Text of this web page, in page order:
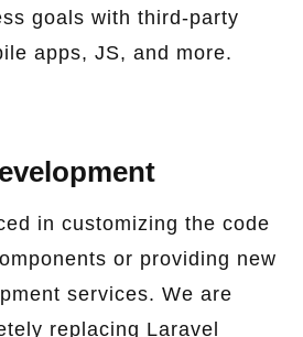
goals with third-party
apps, JS, and more.
in customizing the code
or providing new
services. We are
replacing Laravel